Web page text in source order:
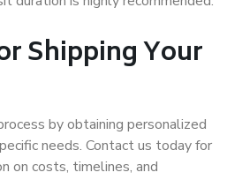
Shipping Your
by obtaining personalized
needs. Contact us today for
on costs, timelines, and